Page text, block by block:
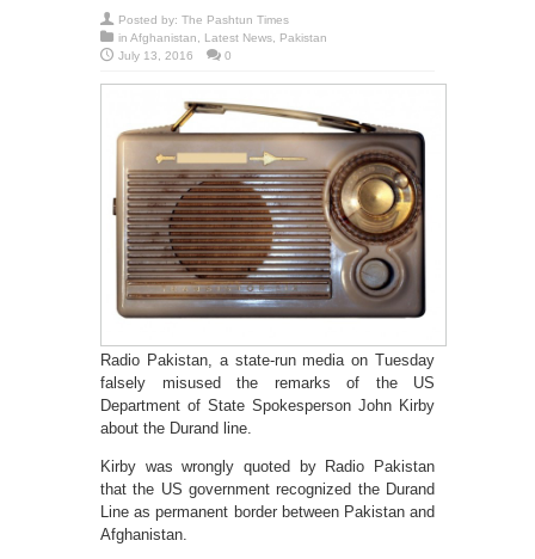
Posted by: The Pashtun Times
in Afghanistan Latest News
Pakistan
July 13, 2016
0
Radio Pakistan, a state-run media on Tuesday
falsely misused the remarks of the US
Department of State Spokesperson John Kirby
about the Durand line.
Kirby was wrongly quoted by Radio Pakistan
that the US government recognized the Durand
Line as permanent border between Pakistan and
Afghanistan.